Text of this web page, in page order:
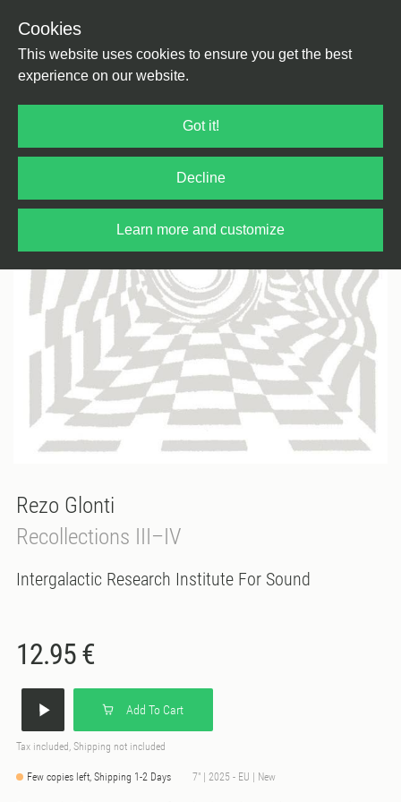
Cookies
This website uses cookies to ensure you get the best
experience on our website.
Got it!
Decline
Learn more and customize
Rezo Glonti
Recollections III–IV
Intergalactic Research Institute For Sound
12.95 €
Add To Cart
Tax included, Shipping not included
Few copies left, Shipping 1-2 Days 7" | 2025 - EU | New